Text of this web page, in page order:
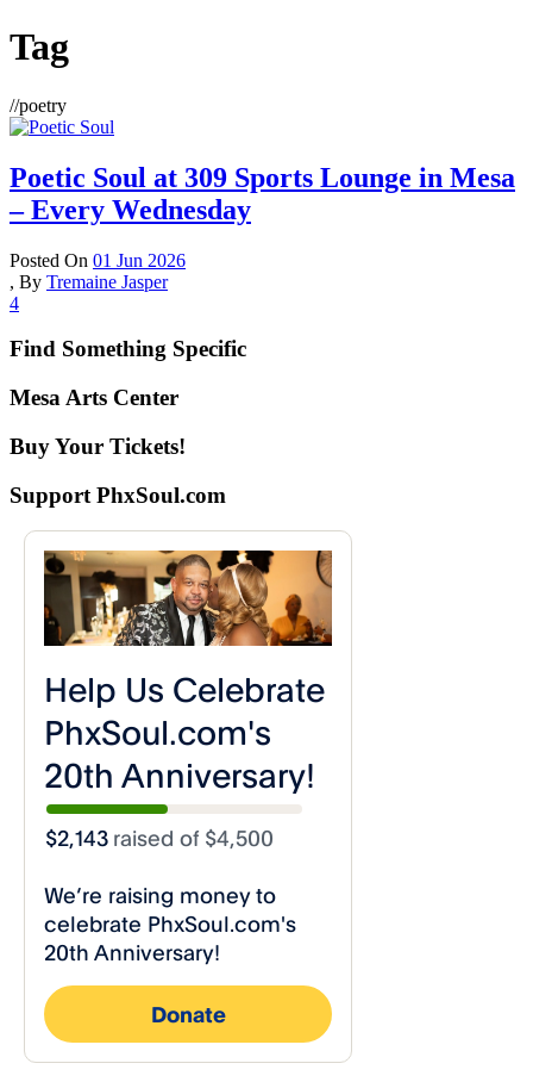
Tag
//poetry
Poetic Soul at 309 Sports Lounge in Mesa
– Every Wednesday
Posted On 01 Jun 2026
, By Tremaine Jasper
4
Find Something Specific
Mesa Arts Center
Buy Your Tickets!
Support PhxSoul.com